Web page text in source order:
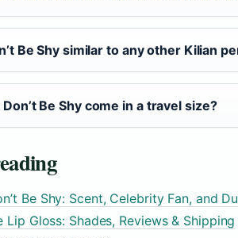
Be Shy similar to any other Kilian
Be Shy come in a travel size?
Be Shy: Scent, Celebrity Fan, and
Lip Gloss: Shades, Reviews & Shipping